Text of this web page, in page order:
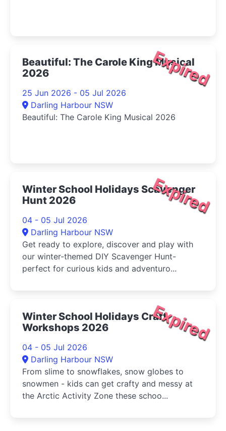
Expired
Beautiful: The Carole King Musical
2026
25 Jun 2026 - 05 Jul 2026
Darling Harbour NSW
Beautiful: The Carole King Musical 2026
Expired
Winter School Holidays Scavenger
Hunt 2026
04 - 05 Jul 2026
Darling Harbour NSW
Get ready to explore, discover and play with
our winter-themed DIY Scavenger Hunt-
perfect for curious kids and adventuro...
Expired
Winter School Holidays Craft
Workshops 2026
04 - 05 Jul 2026
Darling Harbour NSW
From slime to snowflakes, snow globes to
snowmen - kids can get crafty and messy at
the Arctic Activity Zone these schoo...